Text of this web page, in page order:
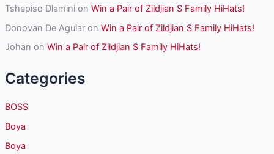
Tshepiso Dlaminion Win a Pair of Zildjian S Family HiHats!
Donovan De Aguiaron Win a Pair of Zildjian S Family HiHats!
Johan on Win a Pair of Zildjian S Family HiHats!
Categories
BOSS
Boya
Boya